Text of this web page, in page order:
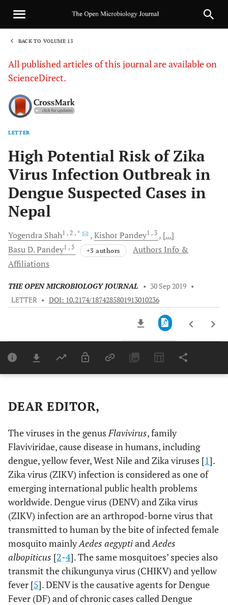
BACK TO VOLUME 13
All published articles of this journal are available on
ScienceDirect.
LETTER
High Potential Risk of Zika
Virus Infection Outbreak in
Dengue Suspected Cases in
Nepal
Yogendra Shah1 , 2 , * KishorPandey1 , 3
[...]
Basu D.Pandey1 , 5 +3 authors
Authors Info &
Affiliations
THE OPEN MICROBIOLOGY JOURNAL • 30 Sep 2019 •
LETTER • DOI: 10.2174/1874285801913010236
Last 6 Months 11,803
DEAR EDITOR,
The viruses in the genusFlavivirus, family
Flaviviridae, cause disease in humans, including
dengue, yellow fever, West Nile and Zika viruses [1].
Zika virus (ZIKV) infection is considered as one of
emerging international public health problems
worldwide. Dengue virus (DENV) and Zika virus
(ZIKV) infection are an arthropod-borne virus that
transmitted to human by the bite of infected female
mosquito mainlyAedes aegyptiandAedes
albopiticus [2-4]. The same mosquitoes’ species also
transmit the chikungunya virus (CHIKV) and yellow
fever [5]. DENV is the causative agents for Dengue
Fever (DF) and of chronic cases called Dengue